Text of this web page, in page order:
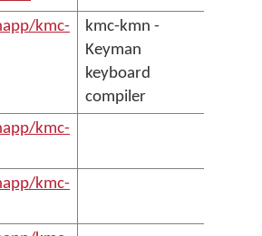
kmc-
kmc-kmn -
Keyman
keyboard
compiler
kmc-
kmc-